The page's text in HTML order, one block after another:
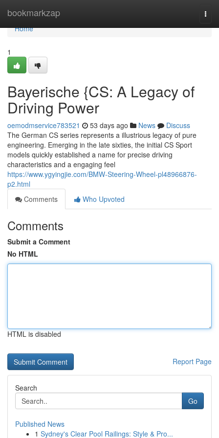
bookmarkzap
Home
Home
1
Bayerische {CS: A Legacy of
Driving Power
oemodmservice783521 53 days ago News
Discuss
The German CS series represents a illustrious legacy of pure
engineering. Emerging in the late sixties, the initial CS Sport
models quickly established a name for precise driving
characteristics and a engaging feel
https://www.ygyingjie.com/BMW-Steering-Wheel-pl48966876-
p2.html
Comments
Who Upvoted
Comments
Submit a Comment
No HTML
HTML is disabled
Report Page
Search
Go
Published News
1 Sydney's Clear Pool Railings: Style & Pro...